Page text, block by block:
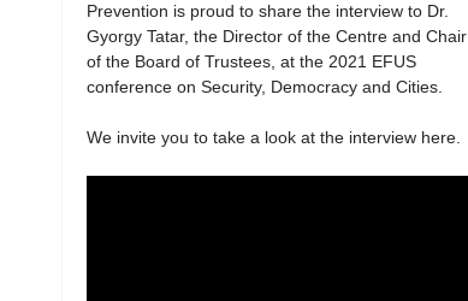
Prevention is proud to share the interview to Dr.
Gyorgy Tatar, the Director of the Centre and Chair
of the Board of Trustees, at the 2021 EFUS
conference on Security, Democracy and Cities.
We invite you to take a look at the interview here.